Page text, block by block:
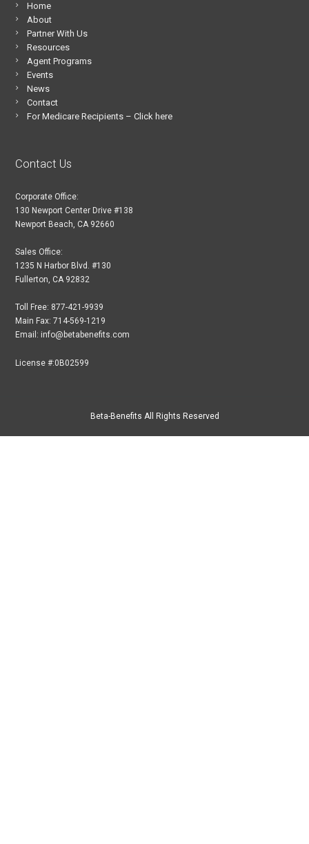
Home
About
Partner With Us
Resources
Agent Programs
Events
News
Contact
For Medicare Recipients – Click here
Contact Us
Corporate Office:
130 Newport Center Drive #138
Newport Beach, CA 92660
Sales Office:
1235 N Harbor Blvd. #130
Fullerton, CA 92832
Toll Free: 877-421-9939
Main Fax: 714-569-1219
Email: info@betabenefits.com
License #:0B02599
Beta-Benefits All Rights Reserved